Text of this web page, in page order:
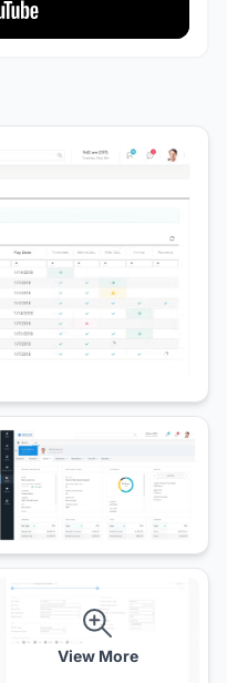
View More